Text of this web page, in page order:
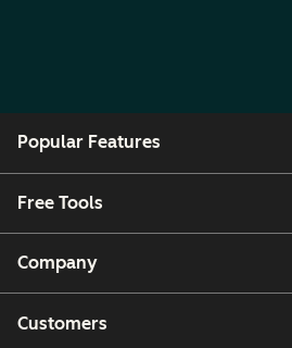
Popular Features
Free Tools
Company
Customers